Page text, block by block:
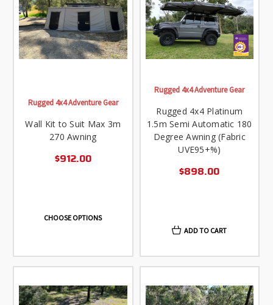
Rugged 4x4 Adventure Gear
Wall Kit to Suit Max 3m
270 Awning
$912.00
CHOOSE OPTIONS
Rugged 4x4 Adventure Gear
Rugged 4x4 Platinum
1.5m Semi Automatic 180
Degree Awning (Fabric
UVE95+%)
$898.00
ADD TO CART